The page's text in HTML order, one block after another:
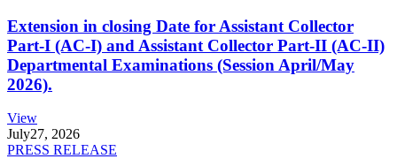
Extension in closing Date for Assistant Collector
Part-I (AC-I) and Assistant Collector Part-II (AC-II)
Departmental Examinations (Session April/May
2026).
View
July27, 2026
PRESS RELEASE